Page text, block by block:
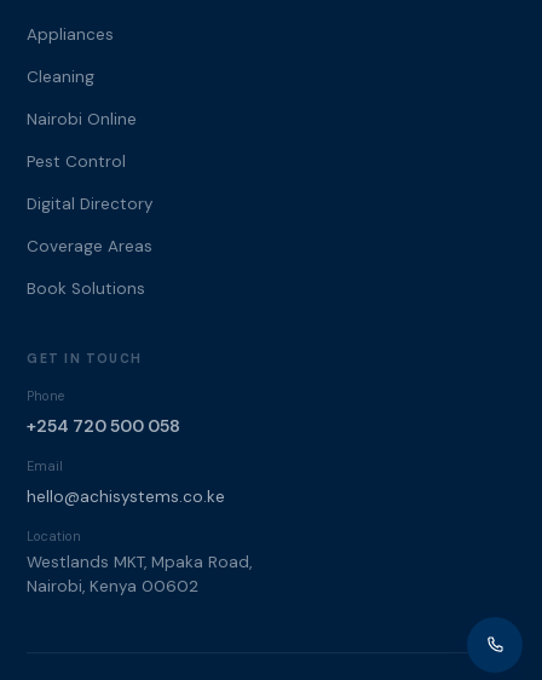
Appliances
Cleaning
Nairobi Online
Pest Control
Digital Directory
Coverage Areas
Book Solutions
GET IN TOUCH
Phone
+254 720 500 058
Email
hello@achisystems.co.ke
Location
Westlands MKT, Mpaka Road,
Nairobi, Kenya 00602